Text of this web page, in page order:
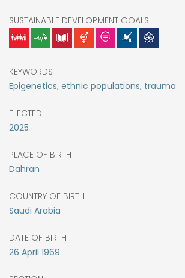
SUSTAINABLE DEVELOPMENT GOALS
KEYWORDS
Epigenetics, ethnic populations, trauma
ELECTED
2025
PLACE OF BIRTH
Dahran
COUNTRY OF BIRTH
Saudi Arabia
DATE OF BIRTH
26 April 1969